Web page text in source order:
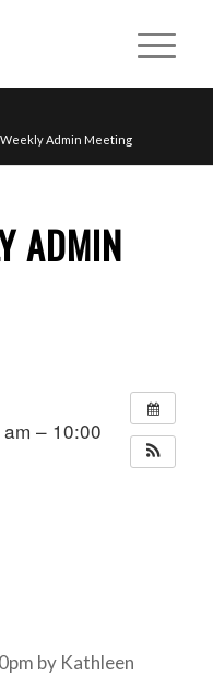
Weekly Admin Meeting
ADMIN
– 10:00
by Kathleen